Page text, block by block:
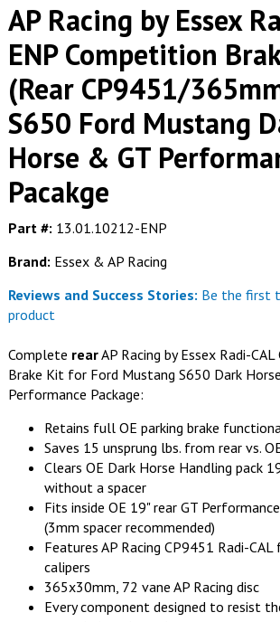
AP Racing by Essex
ENP Competition
(Rear CP9451/
S650 Ford Mustang
Horse & GT
Pacakge
Part #: 13.01.10212-ENP
Brand: Essex & AP Racing
Reviews and Success Stories: Be the first
product
Complete rearAP Racing by Essex Radi-
Brake Kit for Ford Mustang S650 Dark
Performance Package:
Retains full OE parking brake
Saves 15 unsprung lbs. from rear vs.
Clears OE Dark Horse Handling pack
without a spacer
Fits inside OE 19" rear GT
(3mm spacer recommended)
Features AP Racing CP9451 Radi-
calipers
365x30mm, 72 vane AP Racing disc
Every component designed to resist